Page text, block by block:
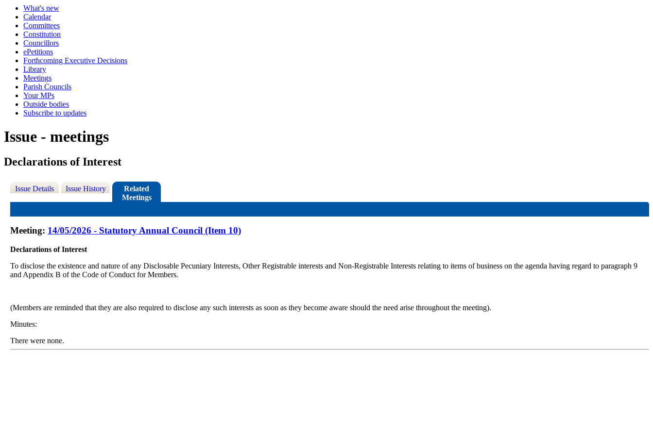
What's new
Calendar
Committees
Constitution
Councillors
ePetitions
Forthcoming Executive Decisions
Library
Meetings
Parish Councils
Your MPs
Outside bodies
Subscribe to updates
Issue - meetings
Declarations of Interest
Issue Details Issue History
Related
Meetings
Meeting: 14/05/2026 - Statutory Annual Council (Item 10)
Declarations of Interest
To disclose the existence and nature of any Disclosable Pecuniary Interests, Other Registrable interests and Non-Registrable Interests relating to items of business on the agenda having regard to paragraph 9
and Appendix B of the Code of Conduct for Members.
(Members are reminded that they are also required to disclose any such interests as soon as they become aware should the need arise throughout the meeting).
Minutes:
There were none.